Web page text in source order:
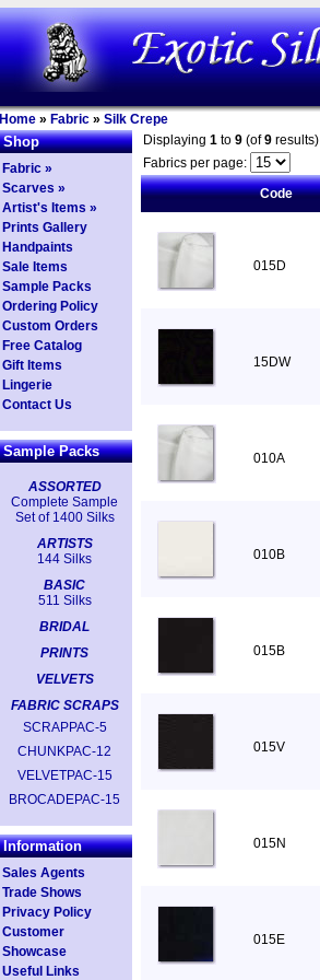
Home » Fabric » Silk Crepe
Shop
Fabric »
Scarves »
Artist's Items »
Prints Gallery
Handpaints
Sale Items
Sample Packs
Ordering Policy
Custom Orders
Free Catalog
Gift Items
Lingerie
Contact Us
Sample Packs
ASSORTED
Complete Sample
Set of 1400 Silks
ARTISTS
144 Silks
BASIC
511 Silks
BRIDAL
PRINTS
VELVETS
FABRIC SCRAPS
SCRAPPAC-5
CHUNKPAC-12
VELVETPAC-15
BROCADEPAC-15
Information
Sales Agents
Trade Shows
Privacy Policy
Customer
Showcase
Useful Links
Displaying 1 to 9 (of9 results)
Fabrics per page:
Code
015D
15DW
010A
010B
015B
015V
015N
015E